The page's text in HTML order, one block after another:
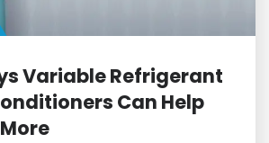
Variable Refrigerant
Can Help